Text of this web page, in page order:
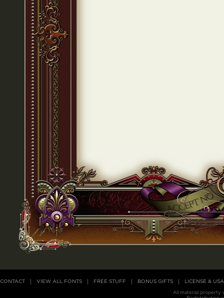
CONTACT VIEW ALL FONTS FREE STUFF BONUS GIFTS LICENSE &
All material property